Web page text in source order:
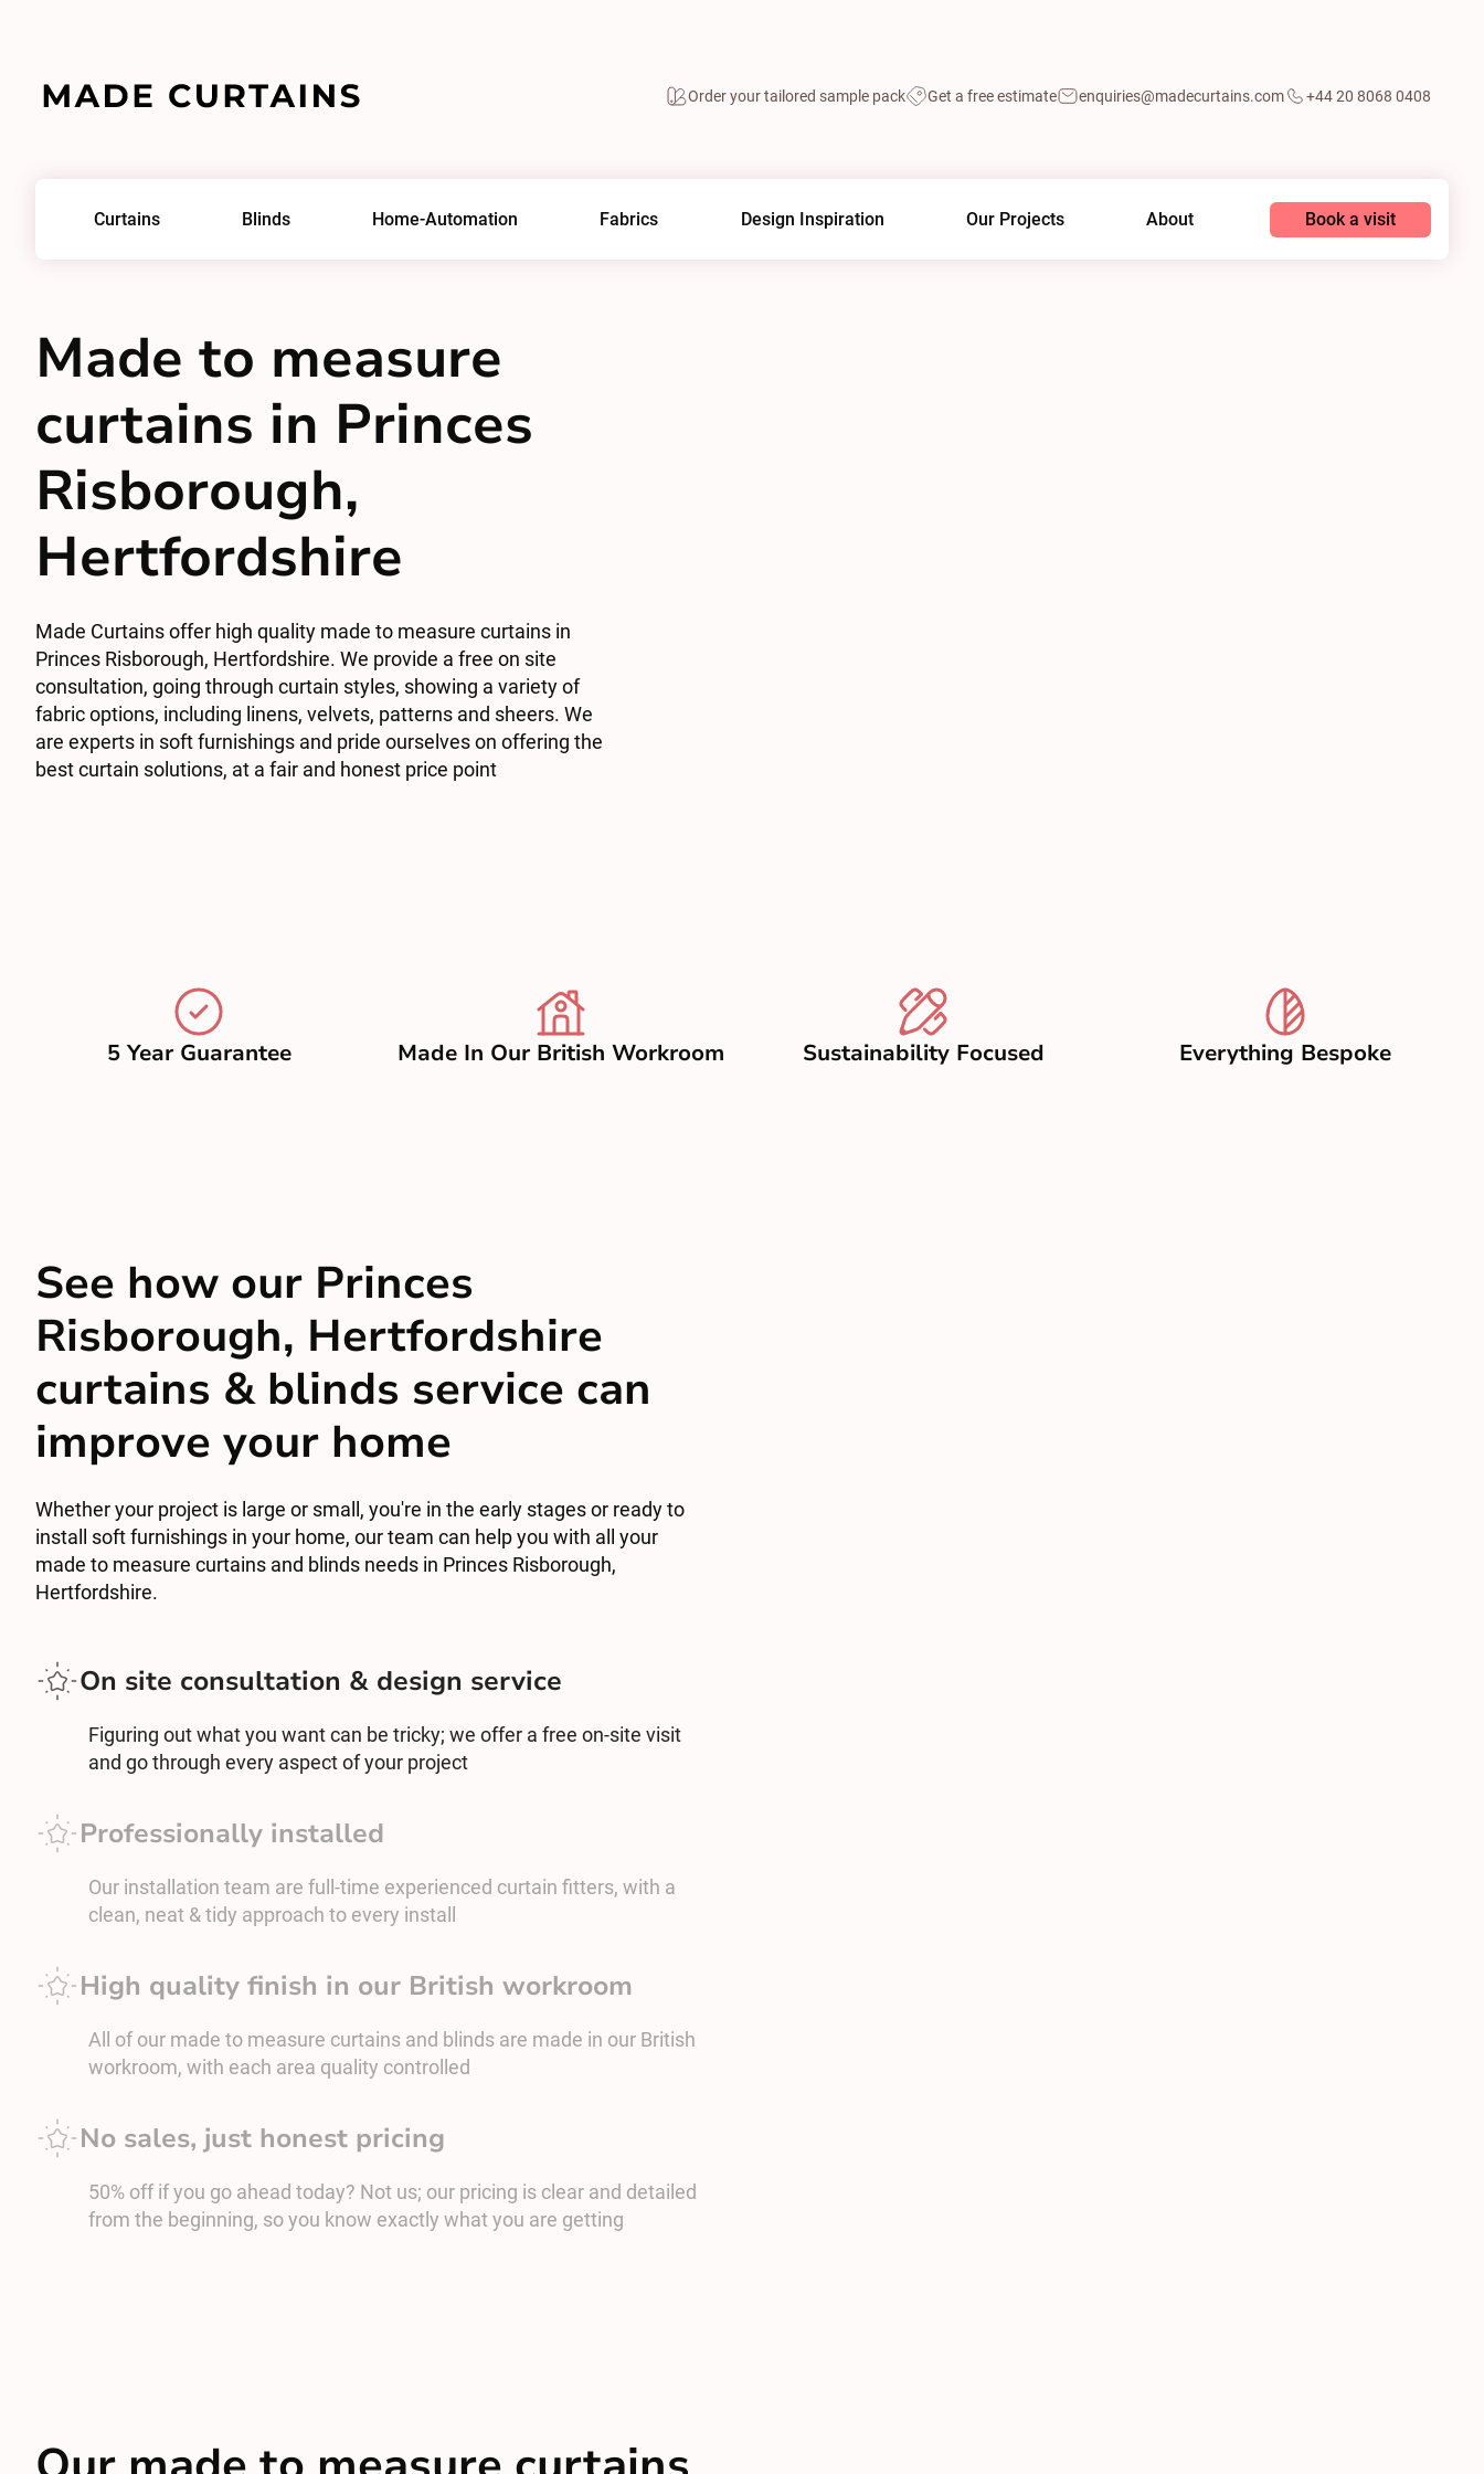
Order your tailored sample pack Get a free estimate enquiries@madecurtains.com +44 20 8068 0408
Curtains Blinds Home-Automation Fabrics Design Inspiration Our Projects About Book a visit
Made to measure
curtains in Princes
Risborough,
Hertfordshire
Made Curtains offer high quality made to measure curtains in
Princes Risborough, Hertfordshire. We provide a free on site
consultation, going through curtain styles, showing a variety of
fabric options, including linens, velvets, patterns and sheers. We
are experts in soft furnishings and pride ourselves on offering the
best curtain solutions, at a fair and honest price point
5 Year Guarantee Made In Our British Workroom Sustainability Focused Everything Bespoke
See how our Princes
Risborough, Hertfordshire
curtains & blinds service can
improve your home
Whether your project is large or small, you're in the early stages or ready to
install soft furnishings in your home, our team can help you with all your
made to measure curtains and blinds needs in Princes Risborough,
Hertfordshire.
On site consultation & design service
Figuring out what you want can be tricky; we offer a free on-site visit
and go through every aspect of your project
Professionally installed
Our installation team are full-time experienced curtain fitters, with a
clean, neat & tidy approach to every install
High quality finish in our British workroom
All of our made to measure curtains and blinds are made in our British
workroom, with each area quality controlled
No sales, just honest pricing
50% off if you go ahead today? Not us; our pricing is clear and detailed
from the beginning, so you know exactly what you are getting